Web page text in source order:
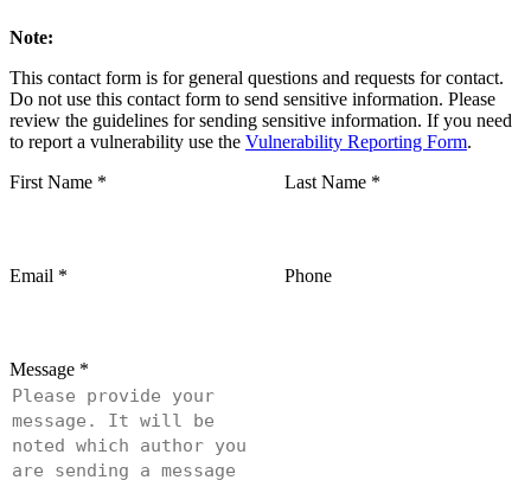
Note:
This contact form is for general questions and requests for contact.
Do not use this contact form to send sensitive information. Please
review the guidelines for sending sensitive information. If you need
to report a vulnerability use the Vulnerability Reporting Form.
First Name * Last Name *
Email * Phone
Message *